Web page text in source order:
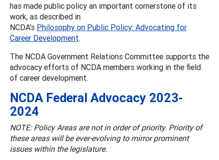
has made public policy an important cornerstone of its
work, as described in
NCDA's Philosophy on Public Policy: Advocating for
Career Development.
The NCDA Government Relations Committee supports the
advocacy efforts of NCDA members working in the field
of career development.
NCDA Federal Advocacy 2023-
2024
NOTE: Policy Areas are not in order of priority. Priority of
these areas will be ever-evolving to mirror prominent
issues within the legislature.